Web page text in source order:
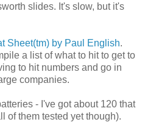
slides. It's slow, but it's
Sheet(tm) by Paul English.
a list of what to hit to get to
to hit numbers and go in
companies.
- I've got about 120 that
of them tested yet though).